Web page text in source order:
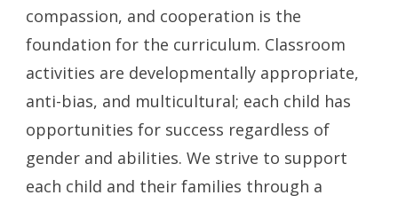
compassion, and cooperation is the
foundation for the curriculum. Classroom
activities are developmentally appropriate,
anti-bias, and multicultural; each child has
opportunities for success regardless of
gender and abilities. We strive to support
each child and their families through a